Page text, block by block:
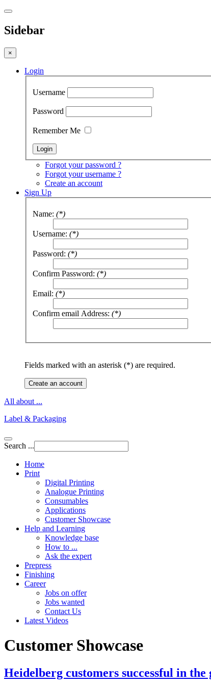
Sidebar
×
Login
Username
Password
Remember Me
Forgot your password ?
Forgot your username ?
Create an account
Sign Up
Name: (*)
Username: (*)
Password: (*)
Confirm Password: (*)
Email: (*)
Confirm email Address: (*)
Fields marked with an asterisk (*) are required.
Create an account
All about ...
Label & Packaging
Search ...
Home
Print
Digital Printing
Analogue Printing
Consumables
Applications
Customer Showcase
Help and Learning
Knowledge base
How to ...
Ask the expert
Prepress
Finishing
Career
Jobs on offer
Jobs wanted
Contact Us
Latest Videos
Customer Showcase
Heidelberg customers successful in